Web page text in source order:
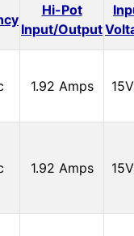
Hi-Pot
Input/Output
1.92 Amps
1.92 Amps